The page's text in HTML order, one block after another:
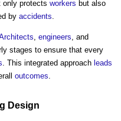
only protects workers but also
by accidents
engineers , and
stages to ensure that every
. This integrated approach leads
outcomes
Design